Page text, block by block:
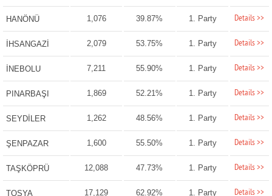
HANÖNÜ 1,076 39.87% 1. Party Details >>
İHSANGAZİ 2,079 53.75% 1. Party Details >>
İNEBOLU 7,211 55.90% 1. Party Details >>
PINARBAŞI 1,869 52.21% 1. Party Details >>
SEYDİLER 1,262 48.56% 1. Party Details >>
ŞENPAZAR 1,600 55.50% 1. Party Details >>
TAŞKÖPRÜ 12,088 47.73% 1. Party Details >>
TOSYA 17,129 62.92% 1. Party Details >>